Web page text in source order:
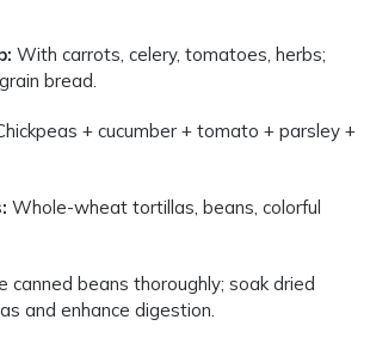
With carrots, celery, tomatoes, herbs;
bread.
+ cucumber + tomato + parsley +
Whole-wheat tortillas, beans, colorful
canned beans thoroughly; soak dried
and enhance digestion.